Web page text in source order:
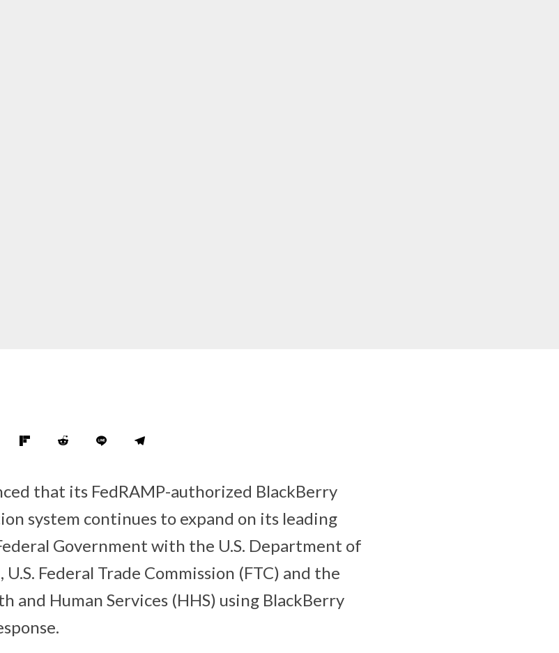
that its FedRAMP-authorized BlackBerry
system continues to expand on its leading
Government with the U.S. Department of
Federal Trade Commission (FTC) and the
and Human Services (HHS) using BlackBerry